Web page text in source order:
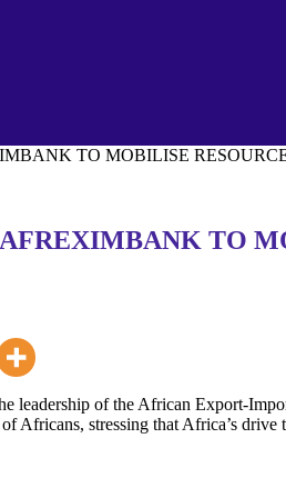
TO MOBILISE
TO
leadership of the African Export-
Africans, stressing that Africa’s